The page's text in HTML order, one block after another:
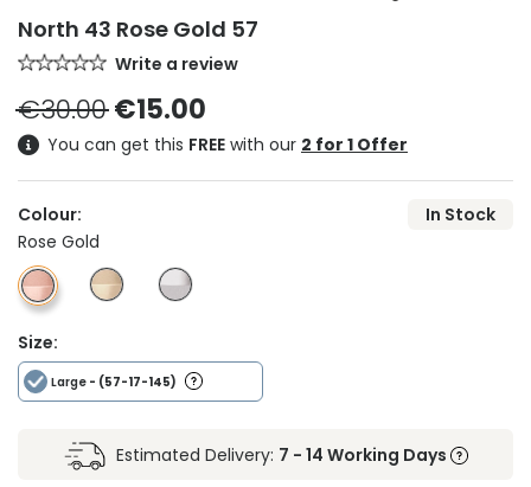
North 43 Rose Gold 57
Write a review
€30.00 €15.00
You can get this FREE with our 2 for 1 Offer
Colour:
In Stock
Rose Gold
Size:
Large - (57-17-145)
Estimated Delivery: 7 - 14 Working Days